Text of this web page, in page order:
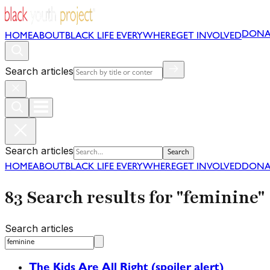
HOMEABOUT BLACK LIFE EVERYWHEREGET INVOLVED
Search articles
Search articles Search
HOMEABOUT BLACK LIFE EVERYWHEREGET INVOLVED
83 Search results for "feminine"
Search articles